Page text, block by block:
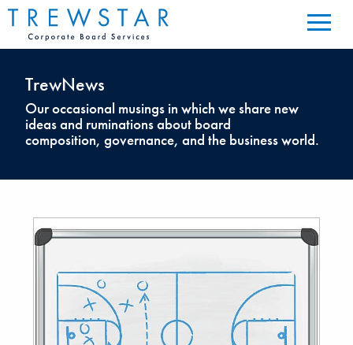
TrewNews
Our occasional musings in which we share new
ideas and ruminations about board
composition, governance, and the business world.